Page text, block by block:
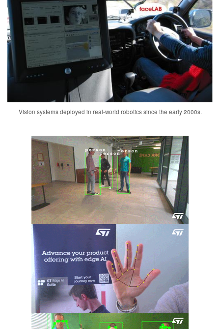
Vision systems deployed in real-world robotics since the early 2000s.